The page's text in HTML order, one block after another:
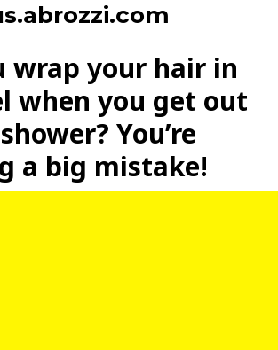
wrap your hair in
when you get out
You’re
a big mistake!